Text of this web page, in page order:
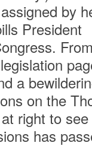
by
President
a
on the
right to
has